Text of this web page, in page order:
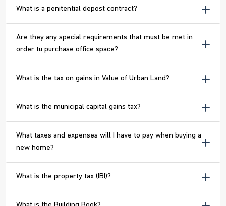
What is a penitential depost contract?
Are they any special requirements that must be met in
order tu purchase office space?
What is the tax on gains in Value of Urban Land?
What is the municipal capital gains tax?
What taxes and expenses will I have to pay when buying a
new home?
What is the property tax (IBI)?